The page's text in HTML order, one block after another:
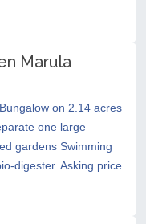
Marula
on 2.14 acres
one large
gardens Swimming
digester. Asking price